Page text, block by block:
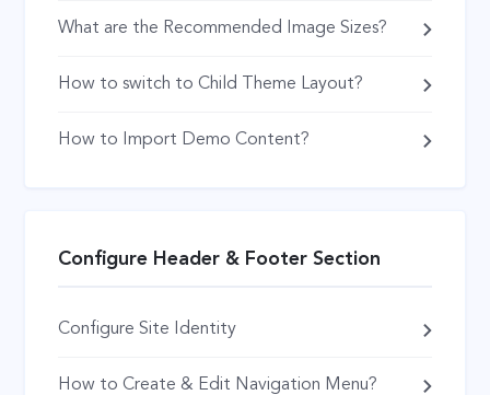
What are the Recommended Image Sizes?
How to switch to Child Theme Layout?
How to Import Demo Content?
Configure Header & Footer Section
Configure Site Identity
How to Create & Edit Navigation Menu?